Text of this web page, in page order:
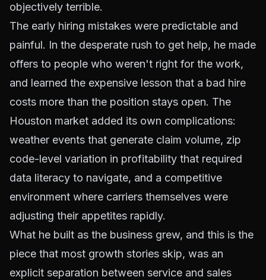
objectively terrible.
The early hiring mistakes were predictable and
painful. In the desperate rush to get help, he made
offers to people who weren't right for the work,
and learned the expensive lesson that a bad hire
costs more than the position stays open. The
Houston market added its own complications:
weather events that generate claim volume, zip
code-level variation in profitability that required
data literacy to navigate, and a competitive
environment where carriers themselves were
adjusting their appetites rapidly.
What he built as the business grew, and this is the
piece that most growth stories skip, was an
explicit separation between service and sales